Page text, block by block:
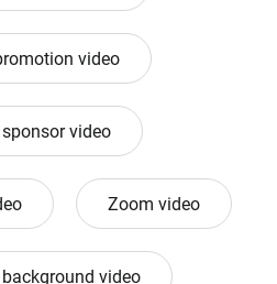
video
video
Zoom video
video